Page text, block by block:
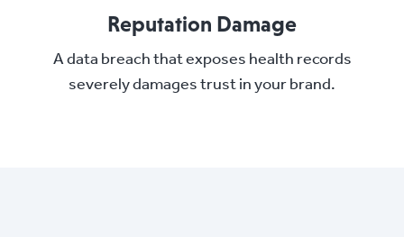
Reputation Damage
A data breach that exposes health records
severely damages trust in your brand.